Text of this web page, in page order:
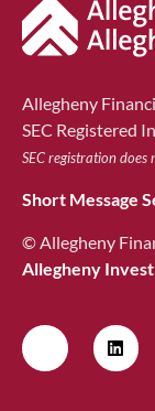
Allegheny
SEC Registered
SEC registration
Short Message
© Allegheny
Allegheny